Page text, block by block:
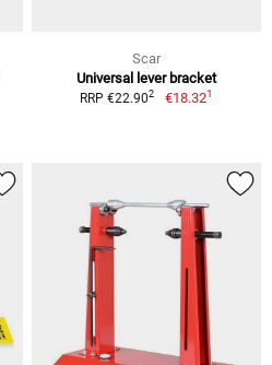
Scar
Universal lever bracket
RRP €22.902 €18.321